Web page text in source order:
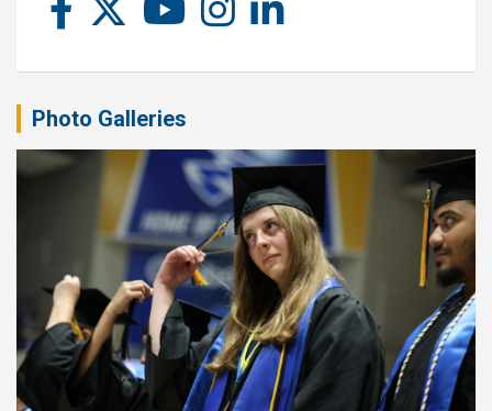
Photo Galleries